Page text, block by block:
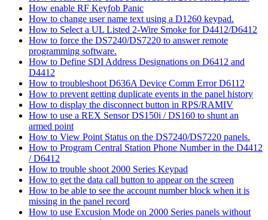
How enable RF Keyfob Panic
How to change user name text using a D1260 keypad.
How to Select a UL Listed 2-Wire Smoke for D4412/D6412
How to force the DS7240/DS7220 to answer remote
programming software.
How to Define SDI Address Designations on D6412 and
D4412
How to troubleshoot D636A Device Comm Error D6112
How to prevent getting duplicate events in the panel history
How to display the disconnect button in RPS/RAMIV
How to use a REX Sensor DS150i / DS160 to shunt an
armed point
How to View Point Status on the DS7240/DS7220 panels.
How to Program Central Station Phone Number in the D4412
/ D6412
How to trouble shoot 2000 Series Keypad
How to get the data call button to appear on the screen
How to be able to see the account number block when it is
missing in the panel record
How to use Excusion Mode on 2000 Series panels without